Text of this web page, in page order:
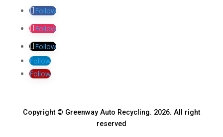
Follow
Follow
Follow
Follow
Follow
Copyright © Greenway Auto Recycling. 2026. All right
reserved